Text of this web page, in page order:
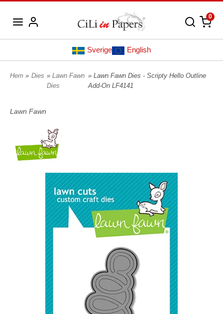
0
Sverige English
Hem » Dies » Lawn Fawn
Dies
» Lawn Fawn Dies - Scripty Hello Outline
Add-On LF4141
Lawn Fawn